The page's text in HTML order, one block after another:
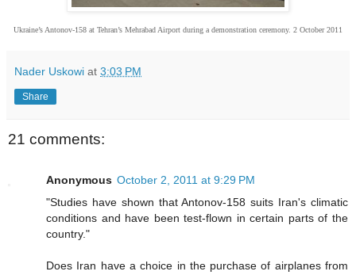
Ukraine’s Antonov-158 at Tehran’s Mehrabad Airport during a demonstration ceremony. 2 October 2011
Nader Uskowi at 3:03 PM
Share
21 comments:
Anonymous October 2, 2011 at 9:29 PM
"Studies have shown that Antonov-158 suits Iran's climatic
conditions and have been test-flown in certain parts of the
country."
Does Iran have a choice in the purchase of airplanes from